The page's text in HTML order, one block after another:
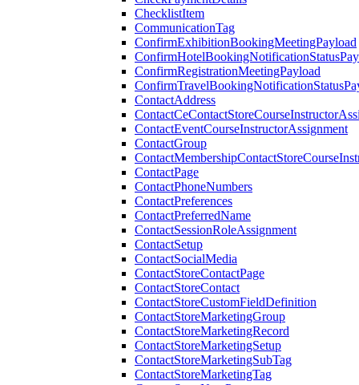
ChecklistItem
CommunicationTag
ConfirmExhibitionBookingMeetingPayload
ConfirmRegistrationMeetingPayload
ContactAddress
ContactEventCourseInstructorAssignment
ContactGroup
ContactPage
ContactPhoneNumbers
ContactPreferences
ContactPreferredName
ContactSessionRoleAssignment
ContactSetup
ContactSocialMedia
ContactStoreContactPage
ContactStoreContact
ContactStoreCustomFieldDefinition
ContactStoreMarketingGroup
ContactStoreMarketingRecord
ContactStoreMarketingSetup
ContactStoreMarketingSubTag
ContactStoreMarketingTag